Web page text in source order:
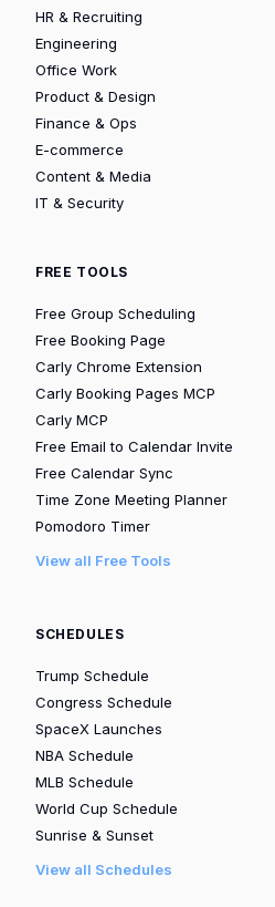
HR & Recruiting
Engineering
Office Work
Product & Design
Finance & Ops
E-commerce
Content & Media
IT & Security
FREE TOOLS
Free Group Scheduling
Free Booking Page
Carly Chrome Extension
Carly Booking Pages MCP
Carly MCP
Free Email to Calendar Invite
Free Calendar Sync
Time Zone Meeting Planner
Pomodoro Timer
View all Free Tools
SCHEDULES
Trump Schedule
Congress Schedule
SpaceX Launches
NBA Schedule
MLB Schedule
World Cup Schedule
Sunrise & Sunset
View all Schedules